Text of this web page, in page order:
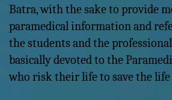
Batra, with the sake to provide
paramedical information and
the students and the
basically devoted to the
who risk their life to save the life